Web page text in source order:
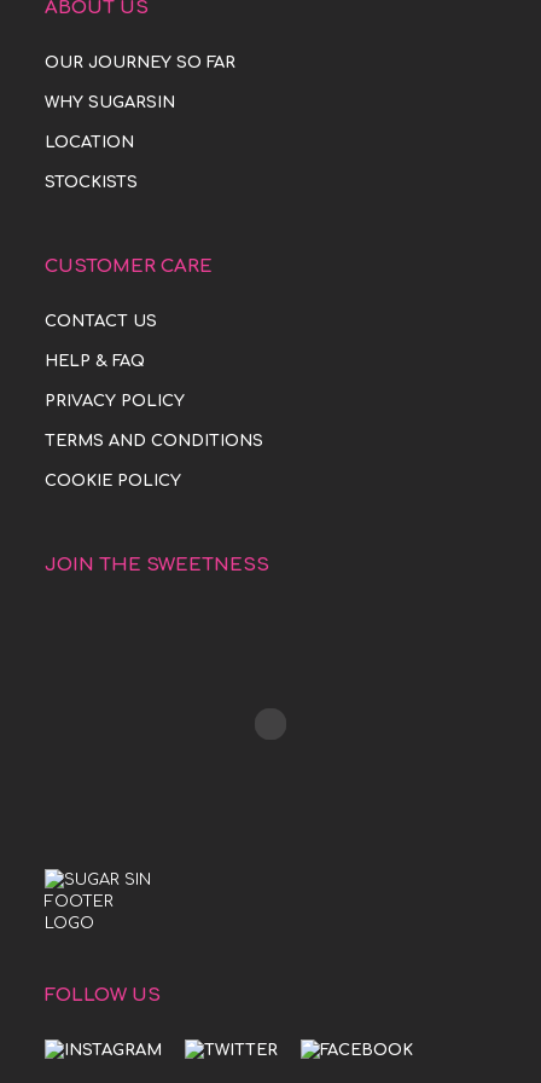
ABOUT US
OUR JOURNEY SO FAR
WHY SUGARSIN
LOCATION
STOCKISTS
CUSTOMER CARE
CONTACT US
HELP & FAQ
PRIVACY POLICY
TERMS AND CONDITIONS
COOKIE POLICY
JOIN THE SWEETNESS
FOLLOW US